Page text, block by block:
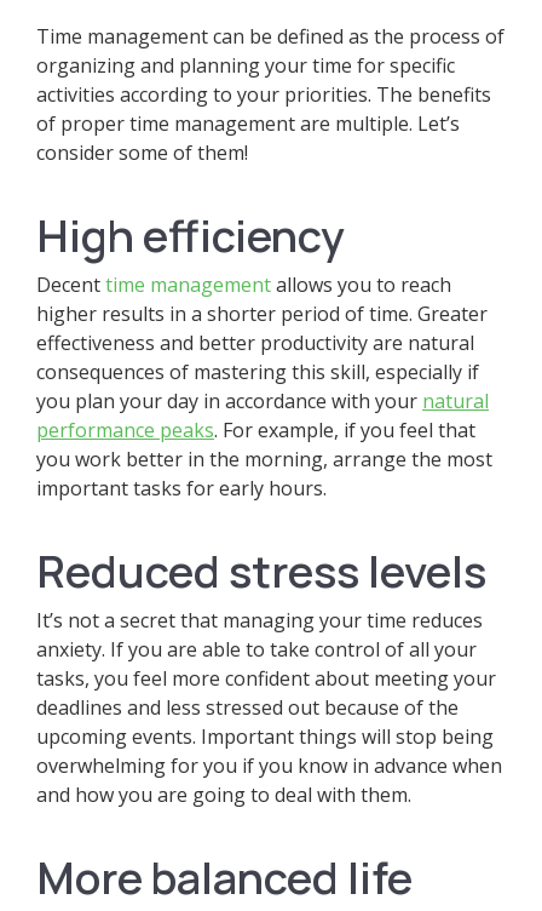
Time management can be defined as the process of
organizing and planning your time for specific
activities according to your priorities. The benefits
of proper time management are multiple. Let’s
consider some of them!
High efficiency
Decenttime managementallows you to reach
higher results in a shorter period of time. Greater
effectiveness and better productivity are natural
consequences of mastering this skill, especially if
you plan your day in accordance with your natural
performance peaks. For example, if you feel that
you work better in the morning, arrange the most
important tasks for early hours.
Reduced stress levels
It’s not a secret that managing your time reduces
anxiety. If you are able to take control of all your
tasks, you feel more confident about meeting your
deadlines and less stressed out because of the
upcoming events. Important things will stop being
overwhelming for you if you know in advance when
and how you are going to deal with them.
More balanced life